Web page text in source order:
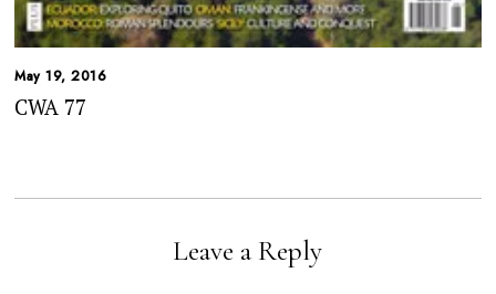
May 19, 2016
CWA 77
Leave a Reply